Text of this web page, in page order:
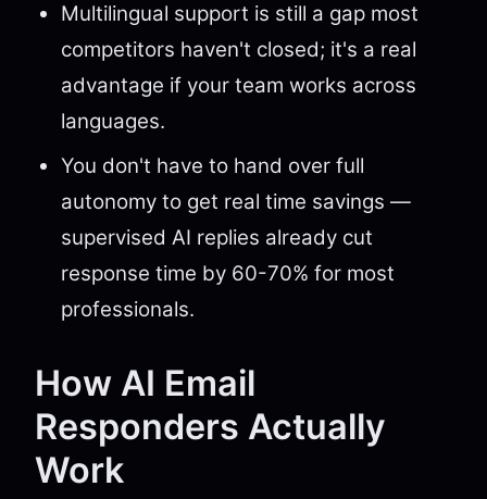
Multilingual support is still a gap most
competitors haven't closed; it's a real
advantage if your team works across
languages.
You don't have to hand over full
autonomy to get real time savings —
supervised AI replies already cut
response time by 60-70% for most
professionals.
How AI Email
Responders Actually
Work